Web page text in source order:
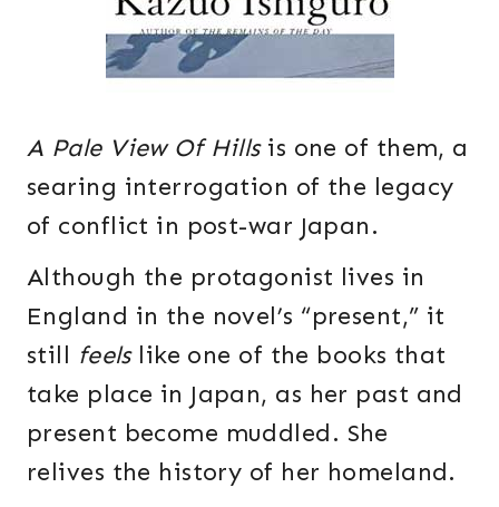
A Pale View Of Hillsis one of them, a
searing interrogation of the legacy
of conflict in post-war Japan.
Although the protagonist lives in
England in the novel’s “present,” it
still feelslike one of the books that
take place in Japan, as her past and
present become muddled. She
relives the history of her homeland.